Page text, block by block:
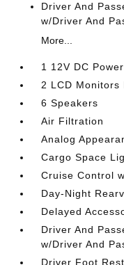
Driver And
w/Driver And
More...
1 12V DC
2 LCD
6 Speakers
Air Filtration
Analog
Cargo Space
Cruise Control
Day-Night
Delayed
Driver And
w/Driver And
Driver Foot Rest